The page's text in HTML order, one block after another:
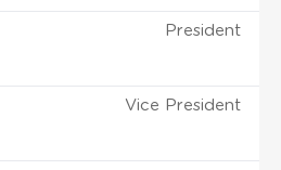
President
Vice President